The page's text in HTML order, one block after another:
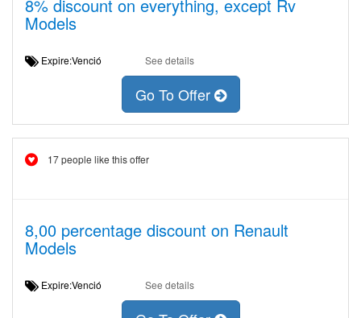
8% discount on everything, except Rv
Models
Expire:Venció See details
Go To Offer
17 people like this offer
8,00 percentage discount on Renault
Models
Expire:Venció See details